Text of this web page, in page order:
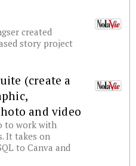
created
story project
(create a
and video
to work with
It takes on
to Canva and